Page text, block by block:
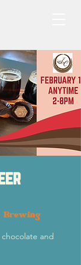
Brewing
and